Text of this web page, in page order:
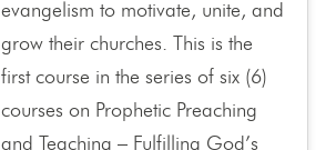
evangelism to motivate, unite, and
grow their churches. This is the
first course in the series of six (6)
courses on Prophetic Preaching
and Teaching – Fulfilling God’s